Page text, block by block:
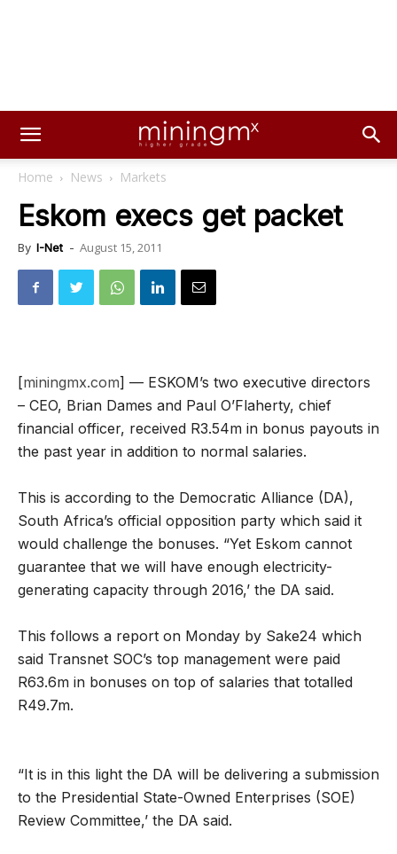
Home News Markets
Eskom execs get packet
By I-Net - August 15, 2011
[miningmx.com] — ESKOM’s two executive directors
– CEO, Brian Dames and Paul O’Flaherty, chief
financial officer, received R3.54m in bonus payouts in
the past year in addition to normal salaries.
This is according to the Democratic Alliance (DA),
South Africa’s official opposition party which said it
would challenge the bonuses. “Yet Eskom cannot
guarantee that we will have enough electricity-
generating capacity through 2016,’ the DA said.
This follows a report on Monday by Sake24 which
said Transnet SOC’s top management were paid
R63.6m in bonuses on top of salaries that totalled
R49.7m.
“It is in this light the DA will be delivering a submission
to the Presidential State-Owned Enterprises (SOE)
Review Committee,’ the DA said.